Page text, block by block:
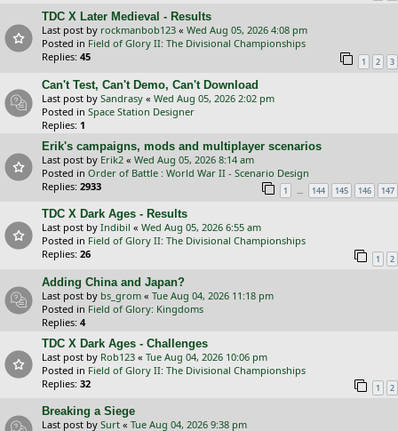
TDC X Later Medieval - Results
Last post by rockmanbob123 « Wed Aug 05, 2026 4:08 pm
Posted in Field of Glory II: The Divisional Championships
Replies: 45 1 2 3
Can't Test, Can't Demo, Can't Download
Last post by Sandrasy « Wed Aug 05, 2026 2:02 pm
Posted in Space Station Designer
Replies: 1
Erik's campaigns, mods and multiplayer scenarios
Last post by Erik2 « Wed Aug 05, 2026 8:14 am
Posted in Order of Battle : World War II - Scenario Design
Replies: 2933 1 … 144 145 146 147
TDC X Dark Ages - Results
Last post by Indibil « Wed Aug 05, 2026 6:55 am
Posted in Field of Glory II: The Divisional Championships
Replies: 26 1 2
Adding China and Japan?
Last post by bs_grom « Tue Aug 04, 2026 11:18 pm
Posted in Field of Glory: Kingdoms
Replies: 4
TDC X Dark Ages - Challenges
Last post by Rob123 « Tue Aug 04, 2026 10:06 pm
Posted in Field of Glory II: The Divisional Championships
Replies: 32 1 2
Breaking a Siege
Last post by Surt « Tue Aug 04, 2026 9:38 pm